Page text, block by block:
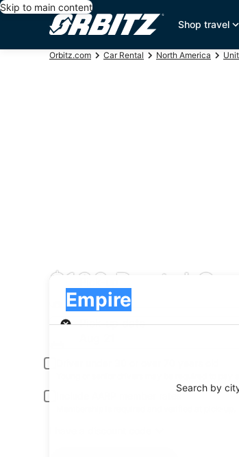
Skip to main content
Shop travel
Orbitz.com Car Rental North America
$136 Rental
Search by
Empire
Pick-up
Pick-up date
Young or senior drivers may be required to pay
Include AARP member rates